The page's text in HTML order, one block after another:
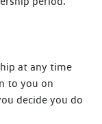
at any time
to you on
decide you do